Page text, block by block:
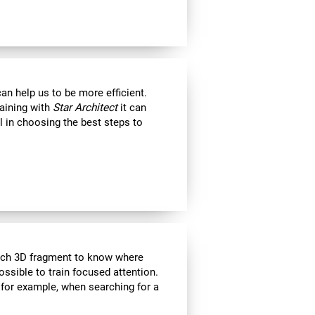
help us to be more efficient.
with Star Architectit can
in choosing the best steps to
3D fragment to know where
to train focused attention.
example, when searching for a